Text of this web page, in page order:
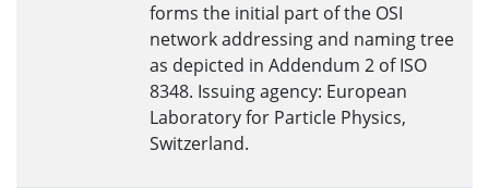
forms the initial part of the OSI
network addressing and naming tree
as depicted in Addendum 2 of ISO
8348. Issuing agency: European
Laboratory for Particle Physics,
Switzerland.